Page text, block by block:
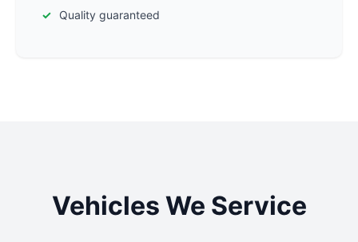
Quality guaranteed
Vehicles We Service